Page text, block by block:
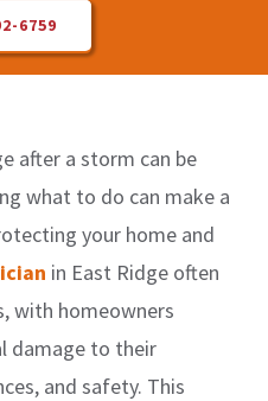
6759
after a storm can be
what to do can make a
your home and
in East Ridge often
with homeowners
damage to their
and safety. This